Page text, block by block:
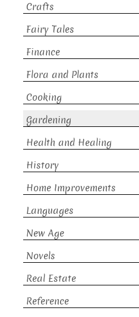
Crafts
Fairy Tales
Finance
Flora and Plants
Cooking
Gardening
Health and Healing
History
Home Improvements
Languages
New Age
Novels
Real Estate
Reference